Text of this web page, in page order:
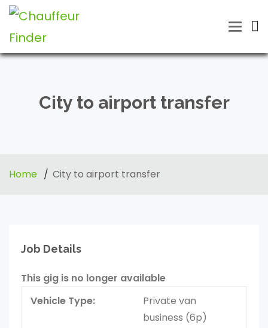
Toggle
City to airport transfer
Home City to airport transfer
Job Details
This gig is no longer available
Vehicle Type:
Private van
business (6p)